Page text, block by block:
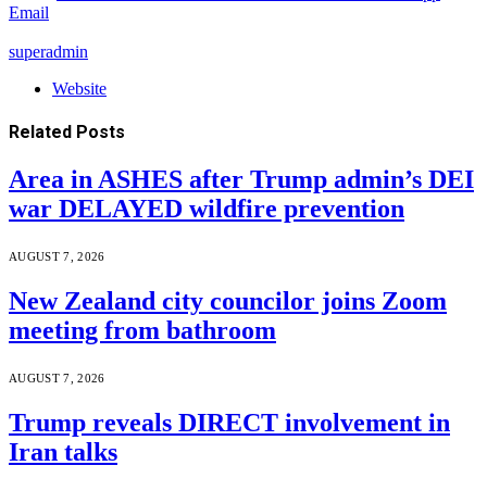
Email
superadmin
Website
Related Posts
Area in ASHES after Trump admin’s DEI
war DELAYED wildfire prevention
AUGUST 7, 2026
New Zealand city councilor joins Zoom
meeting from bathroom
AUGUST 7, 2026
Trump reveals DIRECT involvement in
Iran talks